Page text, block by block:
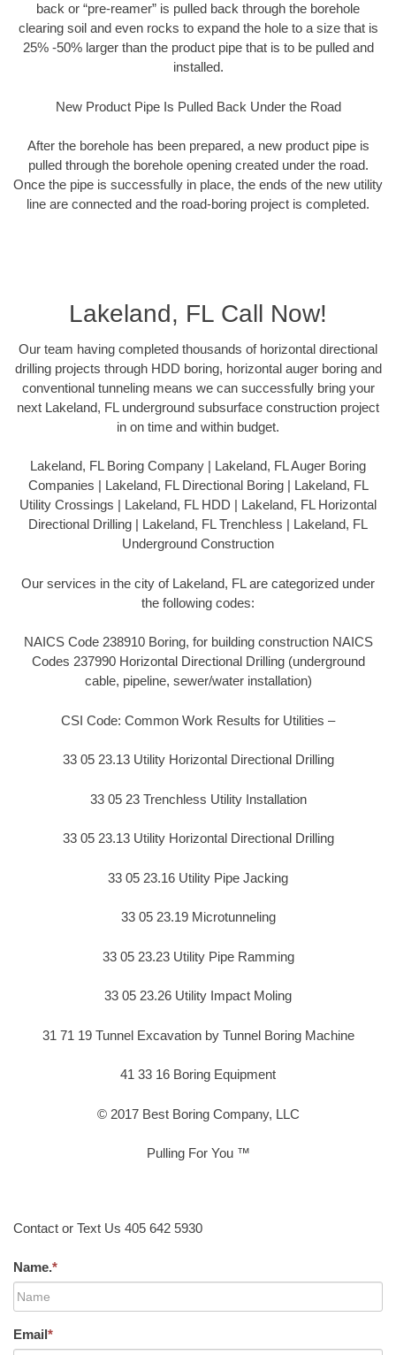
back or “pre-reamer” is pulled back through the borehole
clearing soil and even rocks to expand the hole to a size that is
25% -50% larger than the product pipe that is to be pulled and
installed.
New Product Pipe Is Pulled Back Under the Road
After the borehole has been prepared, a new product pipe is
pulled through the borehole opening created under the road.
Once the pipe is successfully in place, the ends of the new utility
line are connected and the road-boring project is completed.
Lakeland, FL Call Now!
Our team having completed thousands of horizontal directional
drilling projects through HDD boring, horizontal auger boring and
conventional tunneling means we can successfully bring your
next Lakeland, FL underground subsurface construction project
in on time and within budget.
Lakeland, FL Boring Company | Lakeland, FL Auger Boring
Companies | Lakeland, FL Directional Boring | Lakeland, FL
Utility Crossings | Lakeland, FL HDD | Lakeland, FL Horizontal
Directional Drilling | Lakeland, FL Trenchless | Lakeland, FL
Underground Construction
Our services in the city of Lakeland, FL are categorized under
the following codes:
NAICS Code 238910 Boring, for building construction NAICS
Codes 237990 Horizontal Directional Drilling (underground
cable, pipeline, sewer/water installation)
CSI Code: Common Work Results for Utilities –
33 05 23.13 Utility Horizontal Directional Drilling
33 05 23 Trenchless Utility Installation
33 05 23.13 Utility Horizontal Directional Drilling
33 05 23.16 Utility Pipe Jacking
33 05 23.19 Microtunneling
33 05 23.23 Utility Pipe Ramming
33 05 23.26 Utility Impact Moling
31 71 19 Tunnel Excavation by Tunnel Boring Machine
41 33 16 Boring Equipment
© 2017 Best Boring Company, LLC
Pulling For You ™
Contact or Text Us 405 642 5930
Name.*
Email*